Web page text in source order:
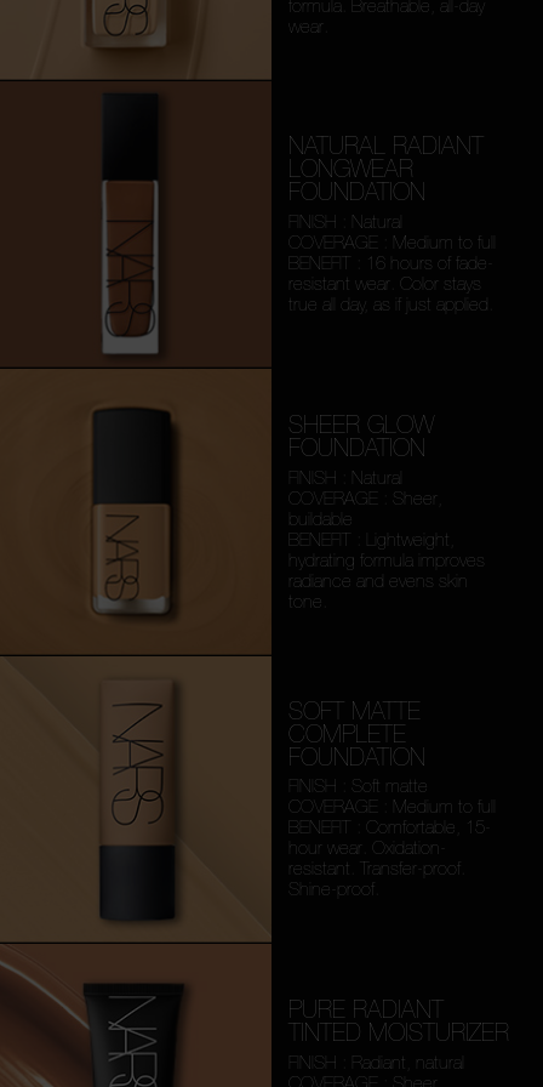
formula. Breathable, all-day
wear.
NATURAL RADIANT
LONGWEAR
FOUNDATION
FINISH : Natural
COVERAGE : Medium to full
BENEFIT : 16 hours of fade-
resistant wear. Color stays
true all day, as if just applied.
SHEER GLOW
FOUNDATION
FINISH : Natural
COVERAGE : Sheer,
buildable
BENEFIT : Lightweight,
hydrating formula improves
radiance and evens skin
tone.
SOFT MATTE
COMPLETE
FOUNDATION
FINISH : Soft matte
COVERAGE : Medium to full
BENEFIT : Comfortable, 15-
hour wear. Oxidation-
resistant. Transfer-proof.
Shine-proof.
PURE RADIANT
TINTED MOISTURIZER
FINISH : Radiant, natural
COVERAGE : Sheer,